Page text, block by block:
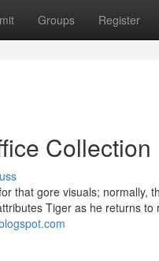
Groups Register
Collection
that gore visuals; normally,
Tiger as he returns